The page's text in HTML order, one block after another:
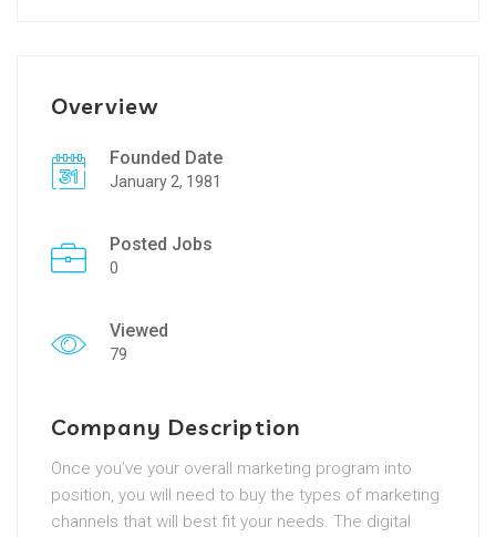
Overview
Founded Date
January 2, 1981
Posted Jobs
0
Viewed
79
Company Description
Once you’ve your overall marketing program into
position, you will need to buy the types of marketing
channels that will best fit your needs. The digital